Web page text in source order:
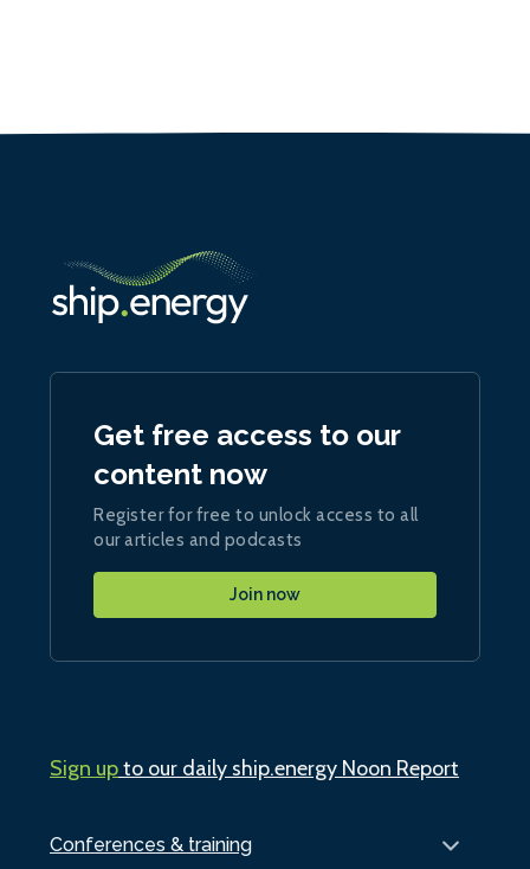
Conferences & training
Get free access to our
content now
Register for free to unlock access to all
our articles and podcasts
Join now
Sign upto our daily ship.energy Noon Report